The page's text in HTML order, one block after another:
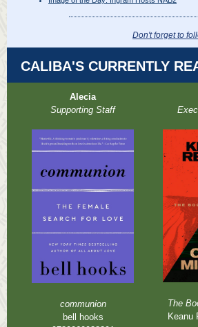
Don't forget to
CALIBA'S CURRENTLY
Alecia
Supporting Staff
communion
bell hooks
The
Keanu